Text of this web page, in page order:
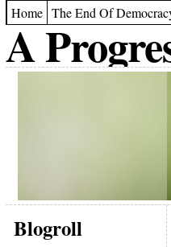
Home The End Of
A
Blogroll